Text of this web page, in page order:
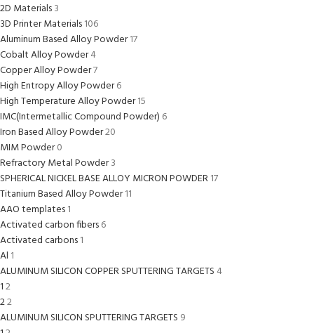
2D Materials3
3D Printer Materials106
Aluminum Based Alloy Powder17
Cobalt Alloy Powder4
Copper Alloy Powder7
High Entropy Alloy Powder6
High Temperature Alloy Powder15
IMC(Intermetallic Compound Powder) 6
Iron Based Alloy Powder20
MIM Powder0
Refractory Metal Powder3
SPHERICAL NICKEL BASE ALLOY MICRON POWDER17
Titanium Based Alloy Powder11
AAO templates1
Activated carbon fibers6
Activated carbons1
Al 1
ALUMINUM SILICON COPPER SPUTTERING TARGETS 4
12
22
ALUMINUM SILICON SPUTTERING TARGETS 9